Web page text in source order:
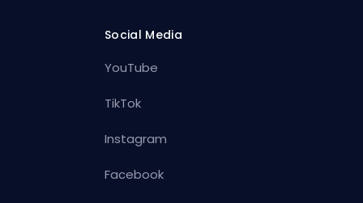
Social Media
YouTube
TikTok
Instagram
Facebook